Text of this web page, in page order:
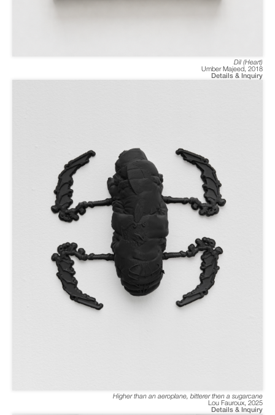
Dil (Heart)
Umber Majeed, 2018
Details & Inquiry
Higher than an aeroplane, bitterer then a sugarcane
Lou Fauroux, 2025
Details & Inquiry